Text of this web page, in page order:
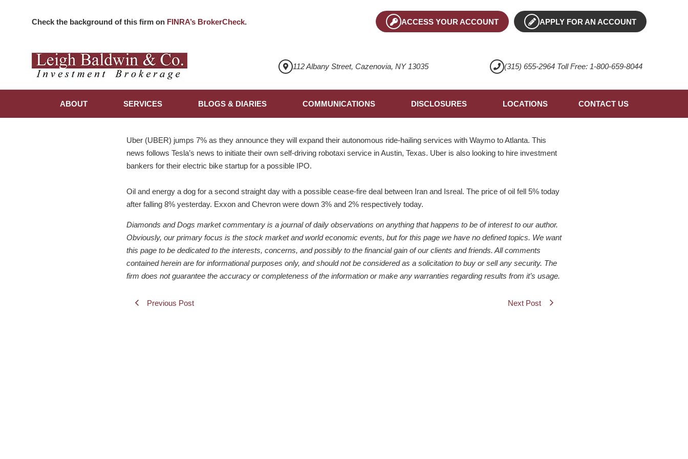
Check the background of this firm on FINRA’s BrokerCheck. ACCESS YOUR ACCOUNT APPLY FOR AN ACCOUNT
112 Albany Street, Cazenovia, NY 13035 (315) 655-2964 Toll Free: 1-800-659-8044
ABOUT SERVICES BLOGS & DIARIES COMMUNICATIONS DISCLOSURES LOCATIONS CONTACT US
Uber (UBER) jumps 7% as they announce they will expand their autonomous ride-hailing services with Waymo to Atlanta. This
news follows Tesla’s news to initiate their own self-driving robotaxi service in Austin, Texas. Uber is also looking to hire investment
bankers for their electric bike startup for a possible IPO.
Oil and energy a dog for a second straight day with a possible cease-fire deal between Iran and Isreal. The price of oil fell 5% today
after falling 8% yesterday. Exxon and Chevron were down 3% and 2% respectively today.
Diamonds and Dogs market commentary is a journal of daily observations on anything that happens to be of interest to our author.
Obviously, our primary focus is the stock market and world economic events, but for this page we have no defined topics. We want
this page to be dedicated to the interests, concerns, and possibly to the financial gain of our clients and friends. All comments
contained herein are for informational purposes only, and should not be considered as a solicitation to buy or sell any security. The
firm does not guarantee the accuracy or completeness of the information or make any warranties regarding results from it’s usage.
Previous Post Next Post